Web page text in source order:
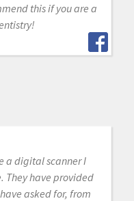
this if you are a
a digital scanner I
They have provided
asked for, from